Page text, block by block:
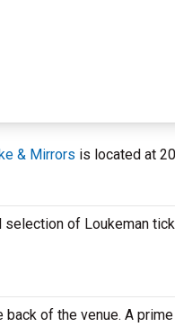
& Mirrors is located at
selection of Loukeman
of the venue. A